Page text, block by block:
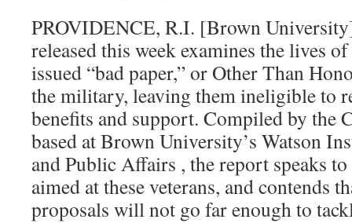
PROVIDENCE, R.I. [Brown
released this week examines the lives
issued “bad paper,” or Other Than
the military, leaving them ineligible to
benefits and support. Compiled by the
based at Brown University’s Watson
and Public Affairs , the report speaks
aimed at these veterans, and contends
proposals will not go far enough to